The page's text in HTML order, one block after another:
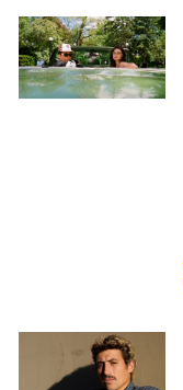
Ones to
I have read